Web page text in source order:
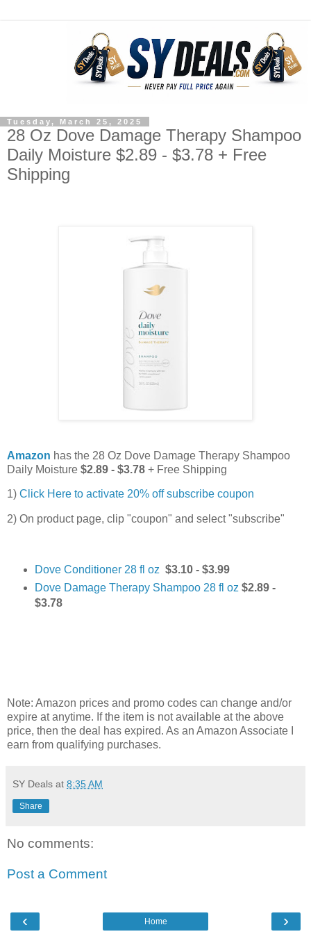
Tuesday, March 25, 2025
28 Oz Dove Damage Therapy Shampoo
Daily Moisture $2.89 - $3.78 + Free
Shipping
Amazon has the 28 Oz Dove Damage Therapy Shampoo
Daily Moisture $2.89 - $3.78 + Free Shipping
1) Click Here to activate 20% off subscribe coupon
2) On product page, clip "coupon" and select "subscribe"
Dove Conditioner 28 fl oz $3.10 - $3.99
Dove Damage Therapy Shampoo 28 fl oz $2.89 -
$3.78
Note: Amazon prices and promo codes can change and/or
expire at anytime. If the item is not available at the above
price, then the deal has expired. As an Amazon Associate I
earn from qualifying purchases.
SY Deals at 8:35 AM
Share
No comments:
Post a Comment
‹ ›
Home